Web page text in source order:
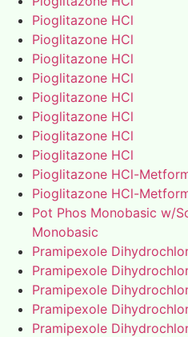
Pioglitazone HCl
Pioglitazone HCl
Pioglitazone HCl
Pioglitazone HCl
Pioglitazone HCl
Pioglitazone HCl
Pioglitazone HCl
Pioglitazone HCl
Pioglitazone HCl-
Pioglitazone HCl-
Pot Phos Monobasic w/
Monobasic
Pramipexole
Pramipexole
Pramipexole
Pramipexole
Pramipexole